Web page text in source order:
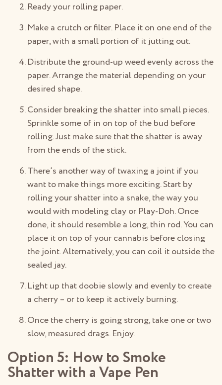
Ready your rolling paper.
Make a crutch or filter. Place it on one end of the
paper, with a small portion of it jutting out.
Distribute the ground-up weed evenly across the
paper. Arrange the material depending on your
desired shape.
Consider breaking the shatter into small pieces.
Sprinkle some of in on top of the bud before
rolling. Just make sure that the shatter is away
from the ends of the stick.
There’s another way of twaxing a joint if you
want to make things more exciting. Start by
rolling your shatter into a snake, the way you
would with modeling clay or Play-Doh. Once
done, it should resemble a long, thin rod. You can
place it on top of your cannabis before closing
the joint. Alternatively, you can coil it outside the
sealed jay.
Light up that doobie slowly and evenly to create
a cherry – or to keep it actively burning.
Once the cherry is going strong, take one or two
slow, measured drags. Enjoy.
Option 5: How to Smoke
Shatter with a Vape Pen